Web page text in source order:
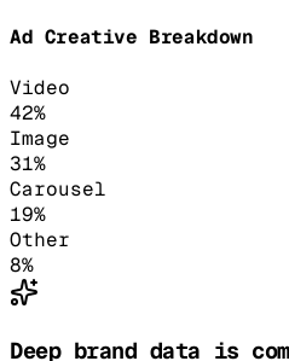
Ad Creative Breakdown
Video
42%
Image
31%
Carousel
19%
Other
8%
Deep brand data is